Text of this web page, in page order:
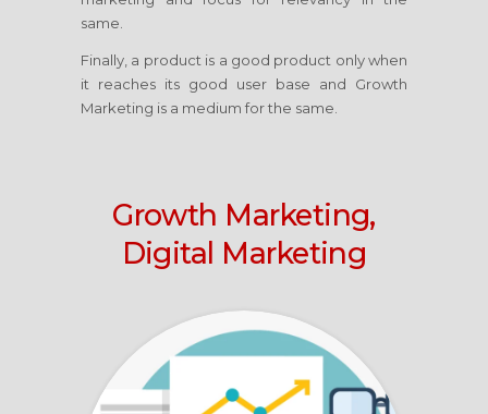
same.
Finally, a product is a good product only when
it reaches its good user base and Growth
Marketing is a medium for the same.
Growth Marketing,
Digital Marketing